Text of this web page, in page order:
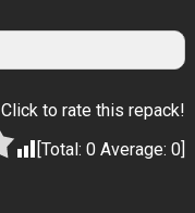
Click to rate this repack!
[Total:0 Average:0]